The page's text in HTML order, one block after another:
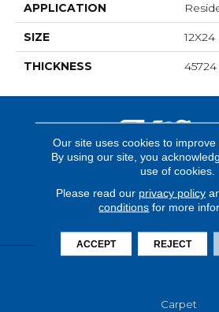
APPLICATION
SIZE 12X24
THICKNESS 45724
Carpet
Our site uses cookies to improve
By using our site, you
use of cookies.
Please read our privacy policy
conditions for more
ACCEPT REJECT